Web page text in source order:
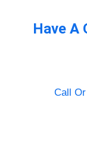
Have A
Call